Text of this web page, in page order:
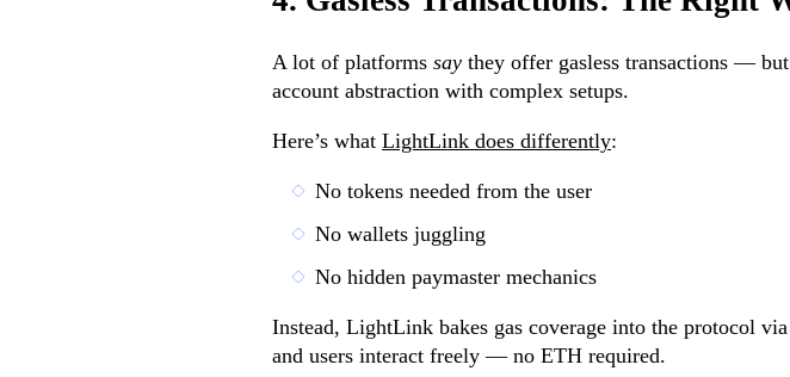
A lot of platforms say they offer gasless transactions —
account abstraction with complex setups.
Here’s what LightLink does differently:
No tokens needed from the user
No wallets juggling
No hidden paymaster mechanics
Instead, LightLink bakes gas coverage into the protocol
and users interact freely — no ETH required.